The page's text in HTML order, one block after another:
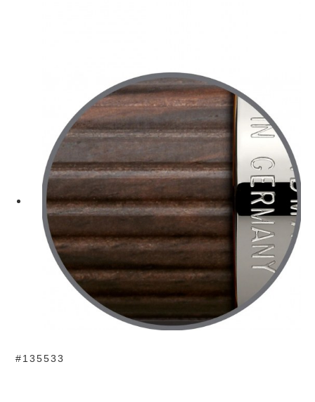
#135533